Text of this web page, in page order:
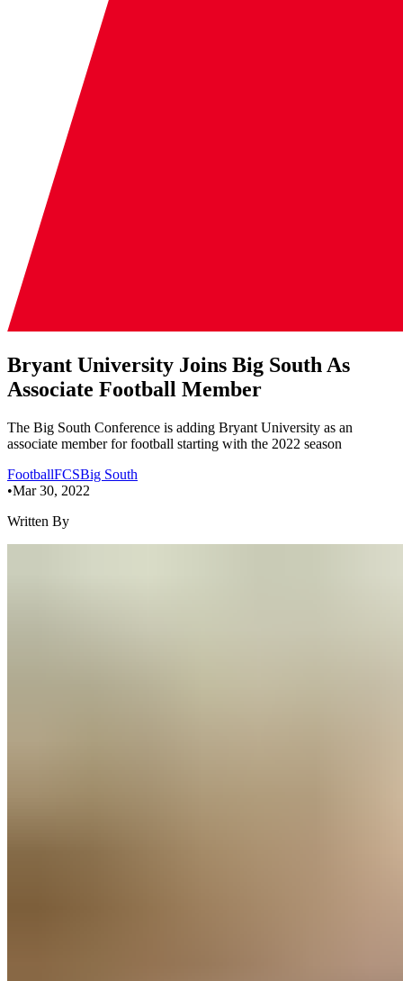
Bryant University Joins Big South As
Associate Football Member
The Big South Conference is adding Bryant University as an
associate member for football starting with the 2022 season
FootballFCSBig South
•Mar 30, 2022
Written By